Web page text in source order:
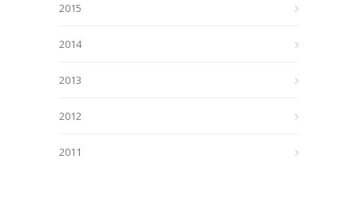
2015
2014
2013
2012
2011